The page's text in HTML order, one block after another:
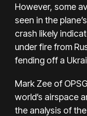
However, some
seen in the
crash likely
under fire from
fending off a
Mark Zee of
world’s airspace
the analysis of